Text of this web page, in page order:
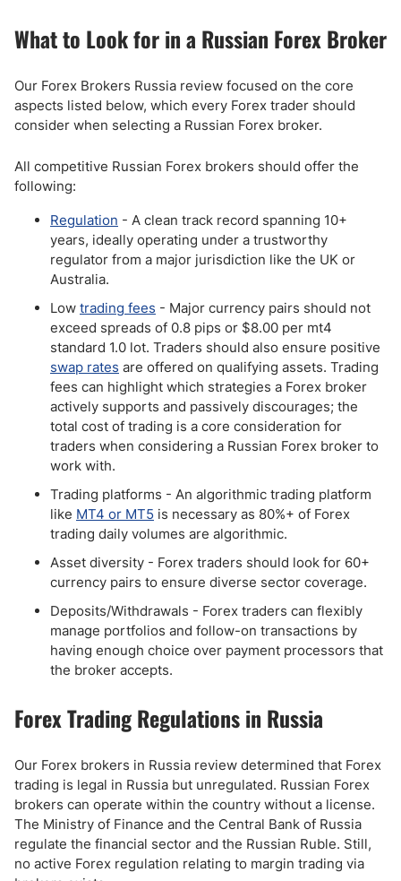
What to Look for in a Russian Forex Broker
Our Forex Brokers Russia review focused on the core
aspects listed below, which every Forex trader should
consider when selecting a Russian Forex broker.
All competitive Russian Forex brokers should offer the
following:
Regulation - A clean track record spanning 10+
years, ideally operating under a trustworthy
regulator from a major jurisdiction like the UK or
Australia.
Low trading fees - Major currency pairs should not
exceed spreads of 0.8 pips or $8.00 per mt4
standard 1.0 lot. Traders should also ensure positive
swap rates are offered on qualifying assets. Trading
fees can highlight which strategies a Forex broker
actively supports and passively discourages; the
total cost of trading is a core consideration for
traders when considering a Russian Forex broker to
work with.
Trading platforms - An algorithmic trading platform
like MT4 or MT5 is necessary as 80%+ of Forex
trading daily volumes are algorithmic.
Asset diversity - Forex traders should look for 60+
currency pairs to ensure diverse sector coverage.
Deposits/Withdrawals - Forex traders can flexibly
manage portfolios and follow-on transactions by
having enough choice over payment processors that
the broker accepts.
Forex Trading Regulations in Russia
Our Forex brokers in Russia review determined that Forex
trading is legal in Russia but unregulated. Russian Forex
brokers can operate within the country without a license.
The Ministry of Finance and the Central Bank of Russia
regulate the financial sector and the Russian Ruble. Still,
no active Forex regulation relating to margin trading via